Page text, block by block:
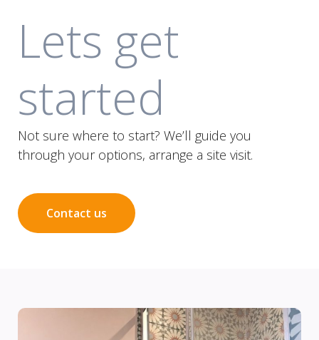
Lets get
started
Not sure where to start? We’ll guide you
through your options, arrange a site visit.
Contact us